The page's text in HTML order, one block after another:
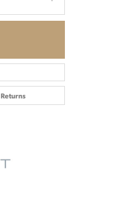
Returns